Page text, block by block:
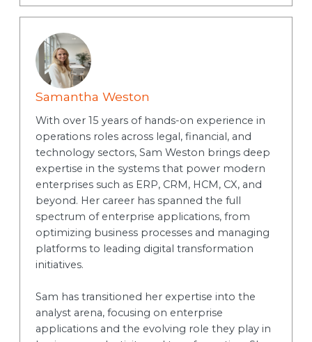
Samantha Weston
With over 15 years of hands-on experience in
operations roles across legal, financial, and
technology sectors, Sam Weston brings deep
expertise in the systems that power modern
enterprises such as ERP, CRM, HCM, CX, and
beyond. Her career has spanned the full
spectrum of enterprise applications, from
optimizing business processes and managing
platforms to leading digital transformation
initiatives.
Sam has transitioned her expertise into the
analyst arena, focusing on enterprise
applications and the evolving role they play in